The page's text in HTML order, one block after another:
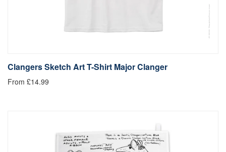
Clangers Sketch Art T-Shirt Major Clanger
From £14.99